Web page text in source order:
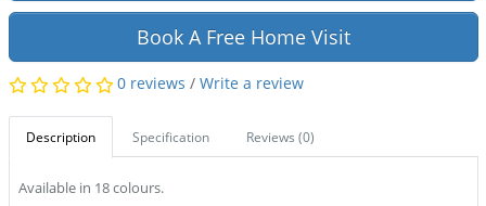
Book A Free Home Visit
0 reviews / Write a review
Description Specification Reviews (0)
Available in 18 colours.